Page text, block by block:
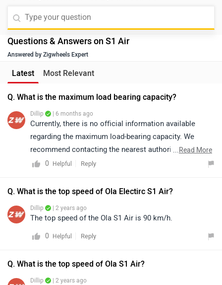
advertising or says.
Questions & Answers on S1 Air
Answered by Zigwheels Expert
Latest Most Relevant
Q. What is the maximum load bearing capacity?
Dillip | 6 months ago
Currently, there is no official information available
regarding the maximum load-bearing capacity. We
recommend contacting the nearest authorized
dealership regrading its specification. Click on the link
https://www.zigwheels.com/bikes/dealers/ola-electric
...Read More
0
Helpful Reply
Q. What is the top speed of Ola Electirc S1 Air?
Dillip | 2 years ago
The top speed of the Ola S1 Air is 90 km/h.
0 Helpful Reply
Q. What is the top speed of Ola S1 Air?
Dillip | 2 years ago